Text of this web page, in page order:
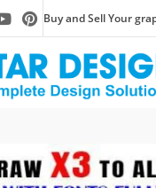
Buy and Sell Your